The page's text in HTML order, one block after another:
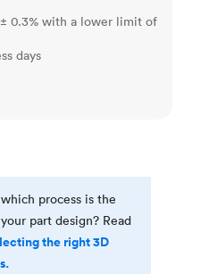
0.3% with a lower limit of
days
process is the
part design? Read
the right 3D